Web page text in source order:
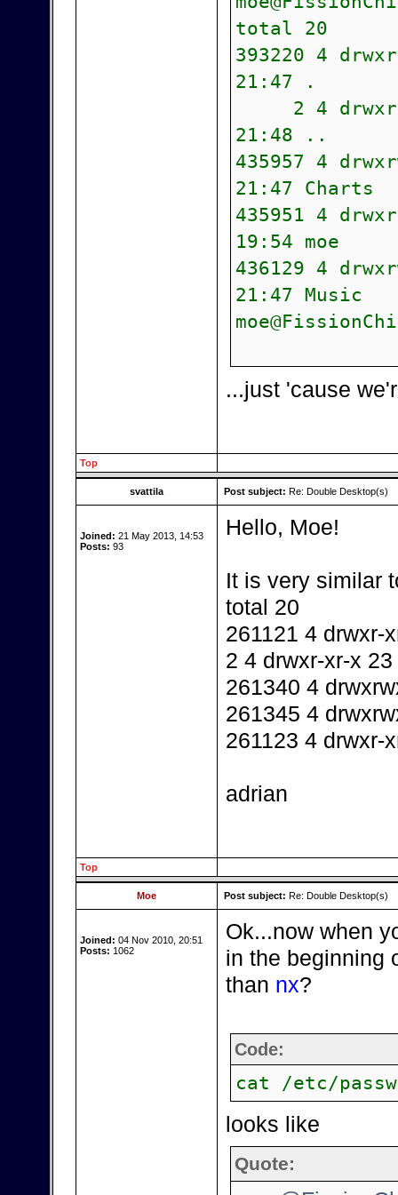
total 20
393220 4
21:47 .
2 4 drwxr-
21:48 ..
435957 4
21:47 Charts
435951 4
19:54 moe
436129 4
21:47 Music
...just 'cause
Top
svattila Post subject: Re: Double Desktop(s)
Joined: 21 May 2013, 14:53
Posts: 93
Hello, Moe!
It is very similar
total 20
261121 4 drwxr-
2 4 drwxr-xr-x
261340 4
261345 4
261123 4 drwxr-
adrian
Top
Moe Post subject: Re: Double Desktop(s)
Joined: 04 Nov 2010, 20:51
Posts: 1062
Ok...now when
in the beginning
than nx?
Code:
cat /etc/
looks like
Quote: